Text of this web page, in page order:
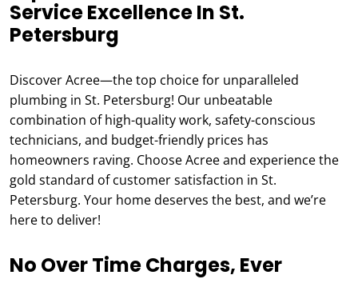
Service Excellence In St.
Petersburg
Discover Acree—the top choice for unparalleled
plumbing in St. Petersburg! Our unbeatable
combination of high-quality work, safety-conscious
technicians, and budget-friendly prices has
homeowners raving. Choose Acree and experience the
gold standard of customer satisfaction in St.
Petersburg. Your home deserves the best, and we’re
here to deliver!
No Over Time Charges, Ever